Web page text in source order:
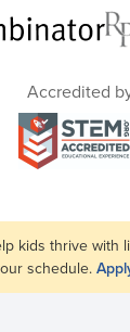
Accredited
kids thrive with
schedule.